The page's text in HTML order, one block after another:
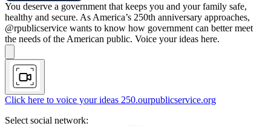
You deserve a government that keeps you and your family safe,
healthy and secure. As America’s 250th anniversary approaches,
@rpublicservice wants to know how government can better meet
the needs of the American public. Voice your ideas here.
Click here to voice your ideas 250.ourpublicservice.org
Select social network: